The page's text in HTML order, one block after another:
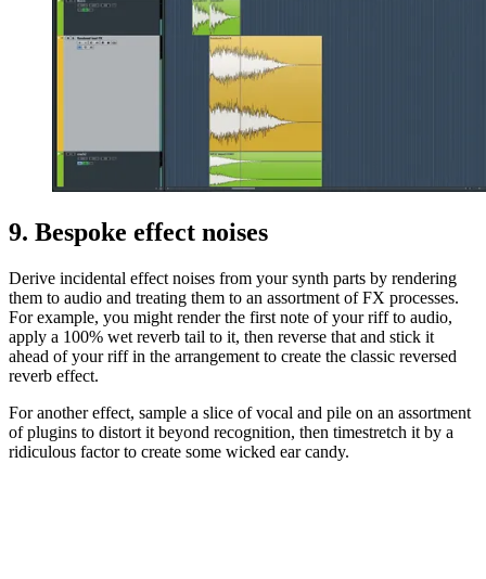
9. Bespoke effect noises
Derive incidental effect noises from your synth parts by rendering
them to audio and treating them to an assortment of FX processes.
For example, you might render the first note of your riff to audio,
apply a 100% wet reverb tail to it, then reverse that and stick it
ahead of your riff in the arrangement to create the classic reversed
reverb effect.
For another effect, sample a slice of vocal and pile on an assortment
of plugins to distort it beyond recognition, then timestretch it by a
ridiculous factor to create some wicked ear candy.